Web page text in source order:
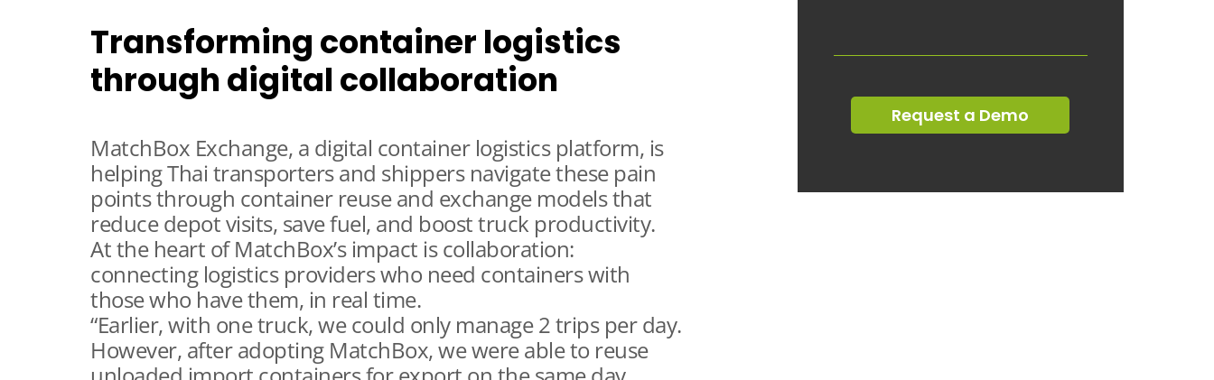
Transforming container logistics
through digital collaboration
MatchBox Exchange, a digital container logistics platform, is
helping Thai transporters and shippers navigate these pain
points through container reuse and exchange models that
reduce depot visits, save fuel, and boost truck productivity.
At the heart of MatchBox’s impact is collaboration:
connecting logistics providers who need containers with
those who have them, in real time.
“Earlier, with one truck, we could only manage 2 trips per day.
However, after adopting MatchBox, we were able to reuse
Request a Demo